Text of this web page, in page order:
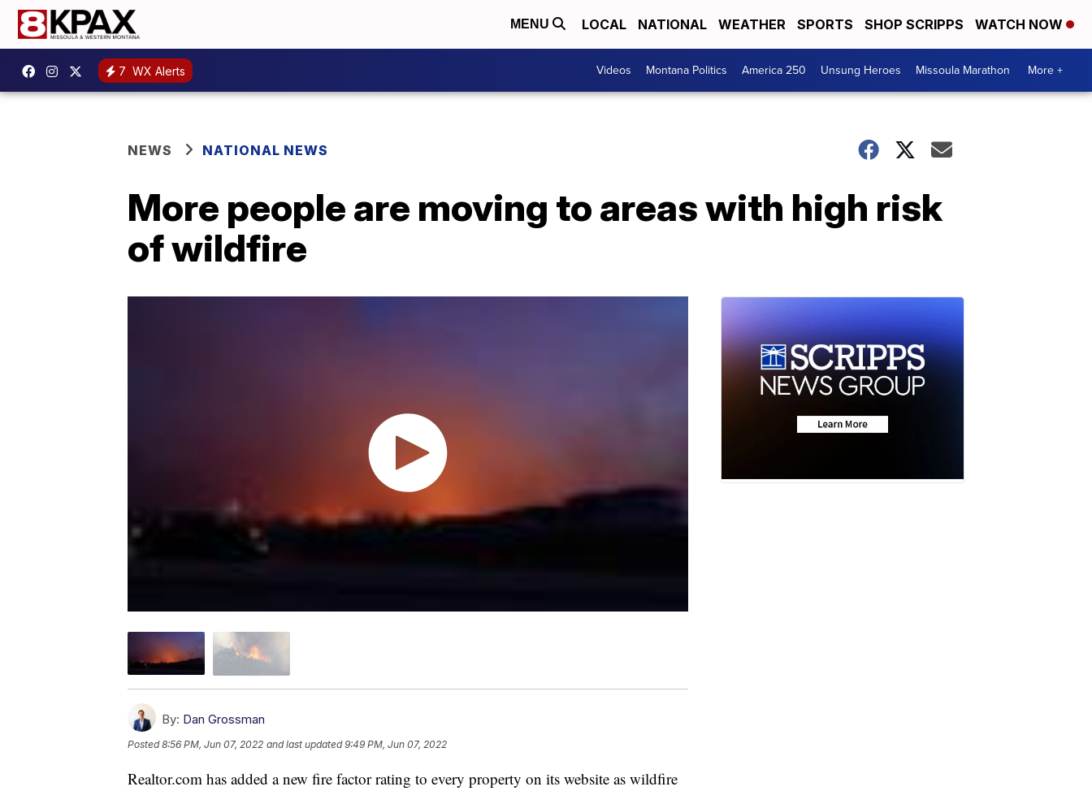
MENU LOCAL NATIONAL WEATHER SPORTS SHOP SCRIPPS WATCH NOW
7 WX Alerts Videos Montana Politics America 250 Unsung Heroes Missoula Marathon More +
NEWS NATIONAL NEWS
More people are moving to areas with high risk
of wildfire
By: Dan Grossman
Posted8:56 PM, Jun 07, 2022 and last updated 9:49 PM, Jun 07, 2022
Realtor.com has added a new fire factor rating to every property on its website as wildfire